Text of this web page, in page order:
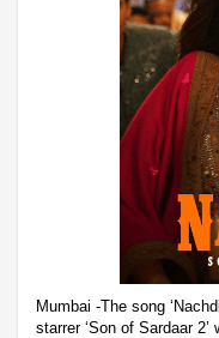
Mumbai -The song
starrer ‘Son of Sardaar